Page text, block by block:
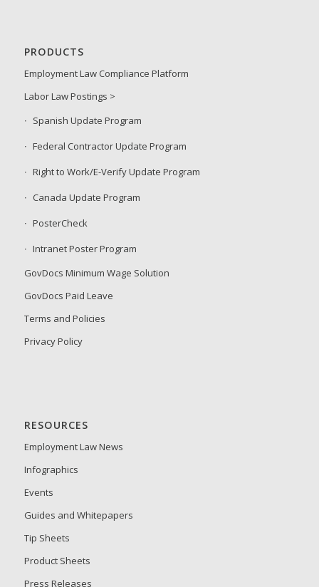
PRODUCTS
Employment Law Compliance Platform
Labor Law Postings >
Spanish Update Program
Federal Contractor Update Program
Right to Work/E-Verify Update Program
Canada Update Program
PosterCheck
Intranet Poster Program
GovDocs Minimum Wage Solution
GovDocs Paid Leave
Terms and Policies
Privacy Policy
RESOURCES
Employment Law News
Infographics
Events
Guides and Whitepapers
Tip Sheets
Product Sheets
Press Releases